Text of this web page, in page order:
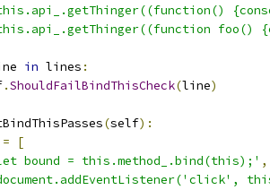
in lines :
.ShouldFailBindThisCheck(line)
(self):
=
[
bound = this.method_.bind(this);' ,